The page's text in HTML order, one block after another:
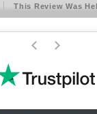
This Review Was
< >